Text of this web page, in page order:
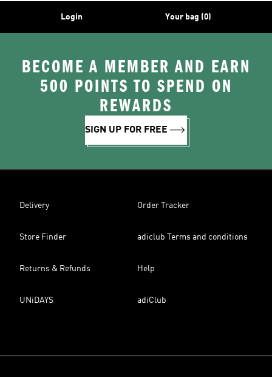
Login Your bag (0)
BECOME A MEMBER AND EARN
500 POINTS TO SPEND ON
REWARDS
SIGN UP FOR FREE
Delivery Order Tracker
Store Finder adiclub Terms and conditions
Returns & Refunds Help
UNiDAYS adiClub